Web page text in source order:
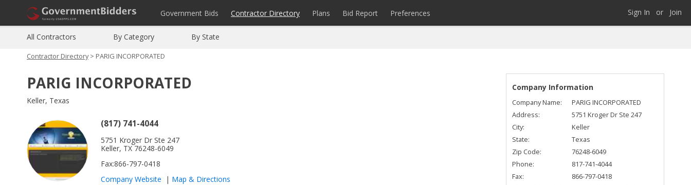
Join
or
Sign In
Government Bids Contractor Directory Plans Bid Report Preferences
All Contractors By Category By State
Contractor Directory> PARIG INCORPORATED
PARIG INCORPORATED
Keller, Texas
(817) 741-4044
5751 Kroger Dr Ste 247
Keller, TX 76248-6049
Fax:866-797-0418
Company Website
| Map & Directions
Company Information
Company Name:
PARIG INCORPORATED
Address:
5751 Kroger Dr Ste 247
City:
Keller
State:
Texas
Zip Code:
76248-6049
Phone:
817-741-4044
Fax:
866-797-0418